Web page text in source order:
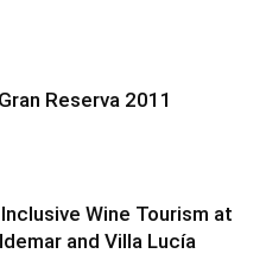
Reserva 2011
Wine Tourism at
and Villa Lucía